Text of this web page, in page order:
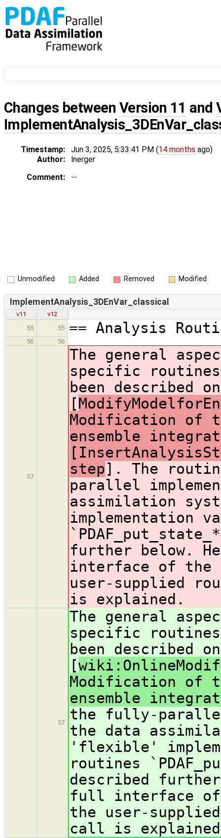
Changes between Version 11 and
Timestamp: Jun 3, 2025, 5:33:41 PM (14 months ago)
Author:
lnerger
Comment:
--
Unmodified Added Removed Modified
ImplementAnalysis_3DEnVar_classical
v11
v12
55
55 == Analysis
56 56
57
The general
specific routines
been described
[
Modification of
ensemble
step]. The
parallel
assimilation
implementation
further below.
interface of the
user-supplied
is explained.
57
The general
specific routines
been described
[
Modification of
ensemble
the fully-
the data
'flexible'
routines
described
full interface of
the user-
call is